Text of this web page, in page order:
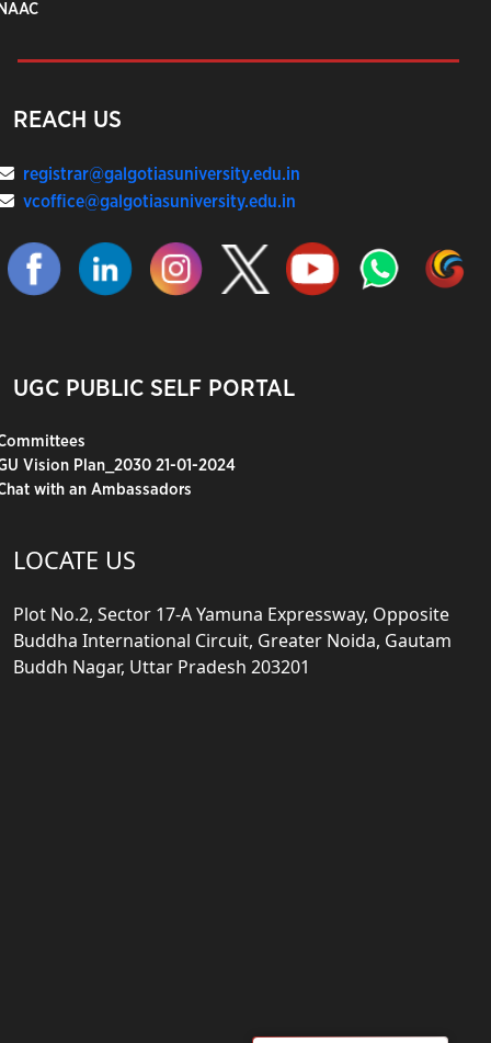
REACH US
registrar@galgotiasuniversity.edu.in
vcoffice@galgotiasuniversity.edu.in
UGC PUBLIC SELF PORTAL
Vision Plan_2030 21-01-2024
with an Ambassadors
LOCATE US
Plot No.2, Sector 17-A Yamuna Expressway, Opposite
Buddha International Circuit, Greater Noida, Gautam
Buddh Nagar, Uttar Pradesh 203201